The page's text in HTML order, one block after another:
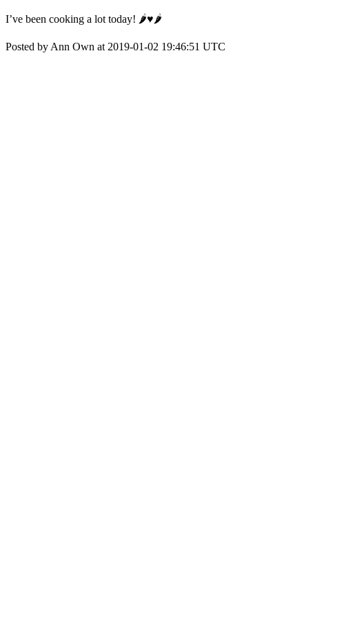
I’ve been cooking a lot today! 🌶♥️🌶
Posted by Ann Own at 2019-01-02 19:46:51 UTC